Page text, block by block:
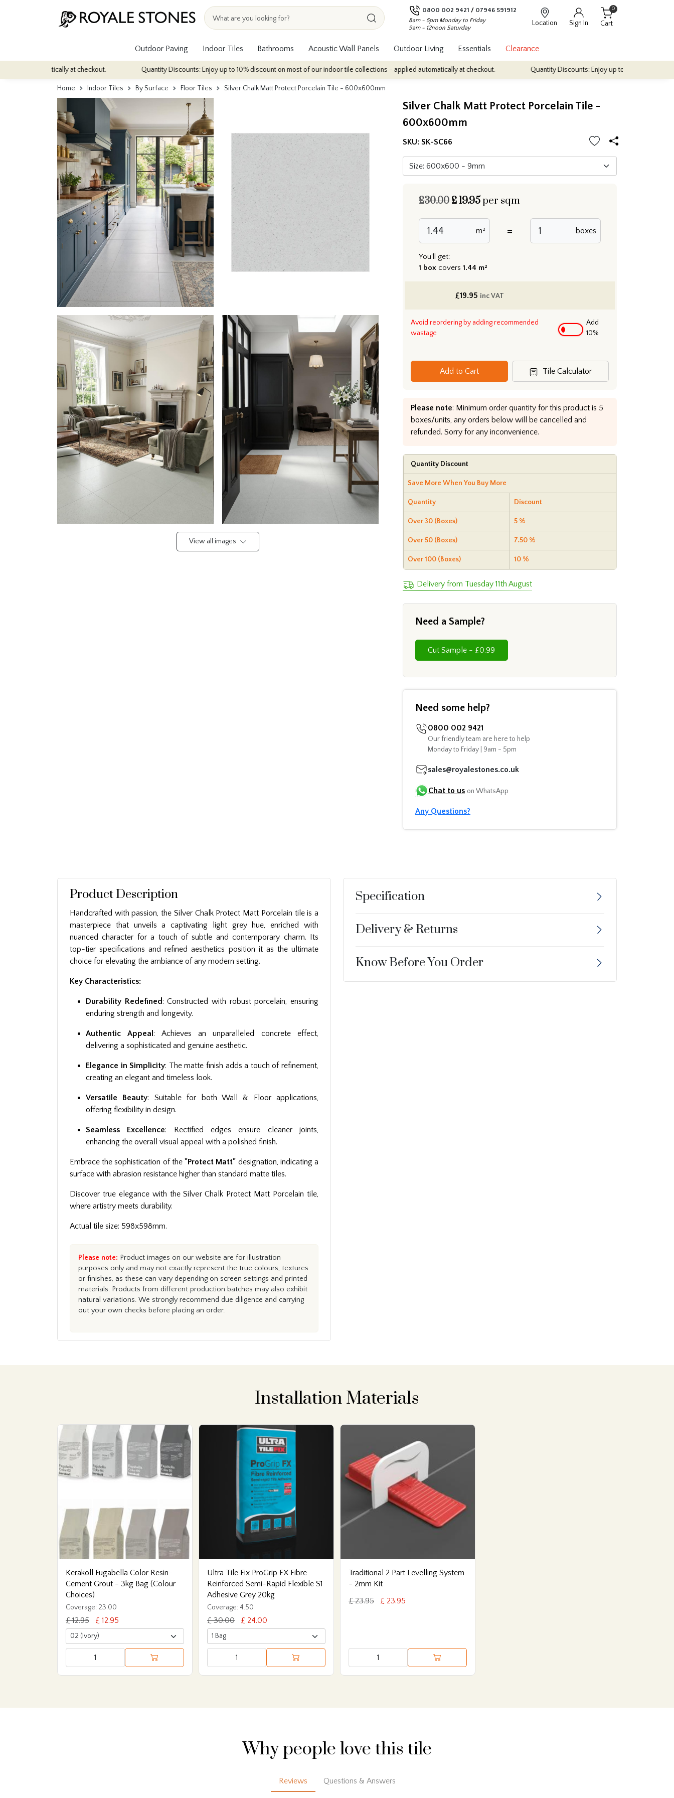
0800 002 9421 / 07946 591912
8am - 5pm Monday to Friday
9am - 12noon Saturday
Location Sign In Cart
0
Outdoor Paving Indoor Tiles Bathrooms Acoustic Wall Panels Outdoor Living Essentials Clearance
at checkout. Quantity Discounts: Enjoy up to 10% discount on most of our indoor tile collections - applied automatically at checkout. Quantity Discounts: Enjoy up to 10% discount on most of
Home Indoor Tiles By Surface Floor Tiles Silver Chalk Matt Protect Porcelain Tile - 600x600mm
View all images
Silver Chalk Matt Protect Porcelain Tile -
600x600mm
SKU: SK-SC66
£30.00 £19.95per sqm
m² = boxes
You'll get:
1 box covers 1.44 m²
£19.95 inc VAT
Avoid reordering by adding recommended
wastage
Add
10%
Add to Cart Tile Calculator
Please note: Minimum order quantity for this product is 5
boxes/units, any orders below will be cancelled and
refunded. Sorry for any inconvenience.
Quantity Discount
Save More When You Buy More
Quantity Discount
Over 30 (Boxes) 5 %
Over 50 (Boxes) 7.50 %
Over 100 (Boxes) 10 %
Delivery from Tuesday 11th August
Need a Sample?
Cut Sample - £0.99
Need some help?
0800 002 9421
Our friendly team are here to help
Monday to Friday | 9am - 5pm
sales@royalestones.co.uk
Chat to us on WhatsApp
Any Questions?
Product Description
Handcrafted with passion, the Silver Chalk Protect Matt Porcelain tile is a
masterpiece that unveils a captivating light grey hue, enriched with
nuanced character for a touch of subtle and contemporary charm. Its
top-tier specifications and refined aesthetics position it as the ultimate
choice for elevating the ambiance of any modern setting.
Key Characteristics:
Durability Redefined: Constructed with robust porcelain, ensuring
enduring strength and longevity.
Authentic Appeal : Achieves an unparalleled concrete effect,
delivering a sophisticated and genuine aesthetic.
Elegance in Simplicity: The matte finish adds a touch of refinement,
creating an elegant and timeless look.
Versatile Beauty: Suitable for both Wall & Floor applications,
offering flexibility in design.
Seamless Excellence: Rectified edges ensure cleaner joints,
enhancing the overall visual appeal with a polished finish.
Embrace the sophistication of the"Protect Matt" designation, indicating a
surface with abrasion resistance higher than standard matte tiles.
Discover true elegance with the Silver Chalk Protect Matt Porcelain tile,
where artistry meets durability.
Actual tile size: 598x598mm.
Please note: Product images on our website are for illustration
purposes only and may not exactly represent the true colours, textures
or finishes, as these can vary depending on screen settings and printed
materials. Products from different production batches may also exhibit
natural variations. We strongly recommend due diligence and carrying
out your own checks before placing an order.
Specification
Delivery & Returns
Know Before You Order
Installation Materials
Kerakoll Fugabella Color Resin-
Cement Grout - 3kg Bag (Colour
Choices)
Coverage: 23.00
£ 12.95 £ 12.95
Ultra Tile Fix ProGrip FX Fibre
Reinforced Semi-Rapid Flexible S1
Adhesive Grey 20kg
Coverage: 4.50
£ 30.00 £ 24.00
Traditional 2 Part Levelling System
- 2mm Kit
£ 23.95
£ 23.95
Why people love this tile
Reviews Questions & Answers